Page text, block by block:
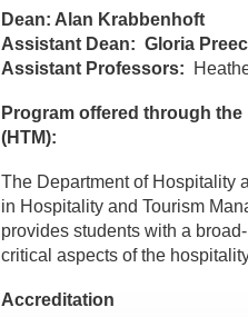
Dean: Alan Krabbenhoft
Assistant Dean: Gloria
Assistant Professors:
Program offered through the
(HTM):
The Department of Hospitality
in Hospitality and Tourism
provides students with a
critical aspects of the
Accreditation